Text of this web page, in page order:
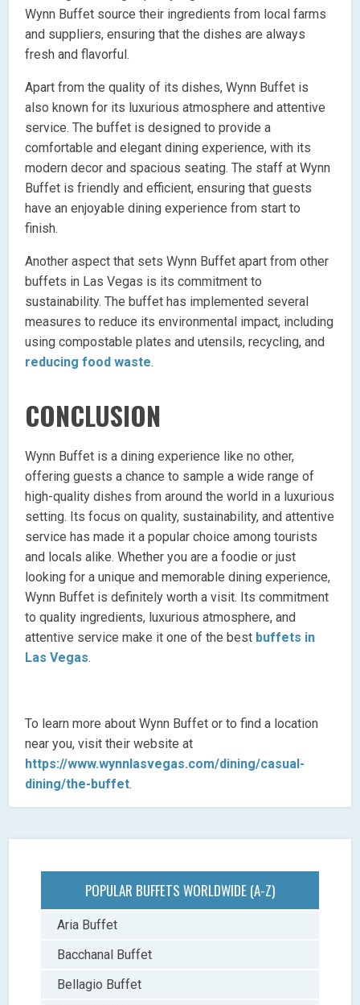
Wynn Buffet source their ingredients from local farms
and suppliers, ensuring that the dishes are always
fresh and flavorful.
Apart from the quality of its dishes, Wynn Buffet is
also known for its luxurious atmosphere and attentive
service. The buffet is designed to provide a
comfortable and elegant dining experience, with its
modern decor and spacious seating. The staff at Wynn
Buffet is friendly and efficient, ensuring that guests
have an enjoyable dining experience from start to
finish.
Another aspect that sets Wynn Buffet apart from other
buffets in Las Vegas is its commitment to
sustainability. The buffet has implemented several
measures to reduce its environmental impact, including
using compostable plates and utensils, recycling, and
reducing food waste.
CONCLUSION
Wynn Buffet is a dining experience like no other,
offering guests a chance to sample a wide range of
high-quality dishes from around the world in a luxurious
setting. Its focus on quality, sustainability, and attentive
service has made it a popular choice among tourists
and locals alike. Whether you are a foodie or just
looking for a unique and memorable dining experience,
Wynn Buffet is definitely worth a visit. Its commitment
to quality ingredients, luxurious atmosphere, and
attentive service make it one of the best buffets in
Las Vegas.
To learn more about Wynn Buffet or to find a location
near you, visit their website at
https://www.wynnlasvegas.com/dining/casual-
dining/the-buffet.
POPULAR BUFFETS WORLDWIDE (A-Z)
Aria Buffet
Bacchanal Buffet
Bellagio Buffet